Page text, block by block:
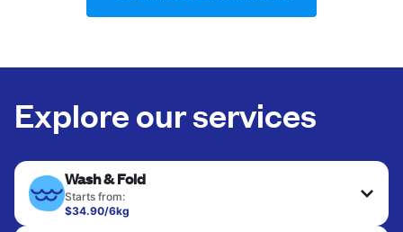
Explore our services
Wash & Fold
Starts from:
$34.90/6kg